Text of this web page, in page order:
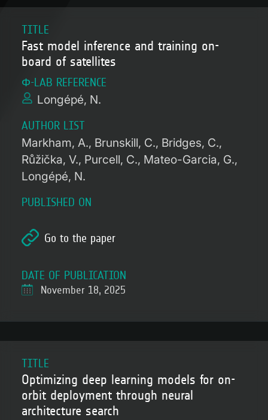
TITLE
Fast model inference and training on-
board of satellites
Φ-LAB REFERENCE
Longépé, N.
AUTHOR LIST
Markham, A. Brunskill, C. Bridges, C.
Růžička, V. Purcell, C. Mateo-Garcia, G.
Longépé, N.
PUBLISHED ON
Go to the paper
DATE OF PUBLICATION
November 18, 2025
TITLE
Optimizing deep learning models for on-
orbit deployment through neural
architecture search